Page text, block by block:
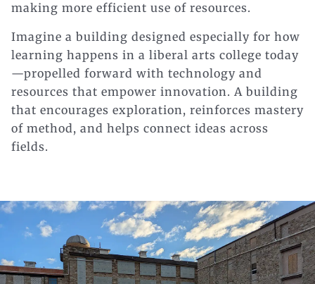
making more efficient use of resources.
Imagine a building designed especially for how
learning happens in a liberal arts college today
—propelled forward with technology and
resources that empower innovation. A building
that encourages exploration, reinforces mastery
of method, and helps connect ideas across
fields.